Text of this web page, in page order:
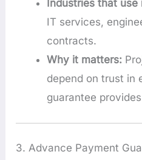
Industries that use
IT services,
contracts.
Why it matters:
depend on trust in
guarantee
3. Advance Payment